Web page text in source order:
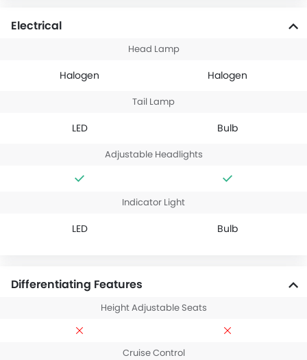
Electrical
Head Lamp
Halogen Halogen
Tail Lamp
LED Bulb
Adjustable Headlights
Indicator Light
LED Bulb
Differentiating Features
Height Adjustable Seats
Cruise Control